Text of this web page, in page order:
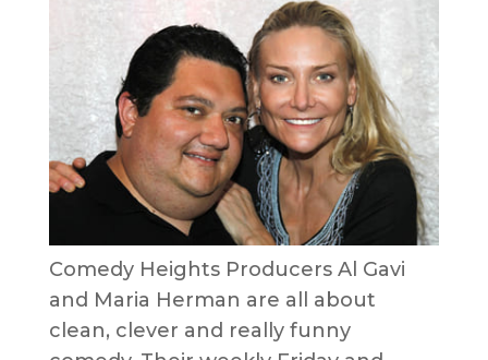
Comedy Heights Producers Al Gavi
and Maria Herman are all about
clean, clever and really funny